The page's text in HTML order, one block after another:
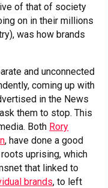
of that of society
on in their millions
was how brands
and unconnected
coming up with
in the News
them to stop. This
Both Rory
, have done a good
uprising, which
that linked to
brands, to left